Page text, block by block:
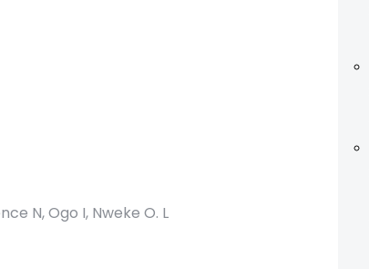
N, Ogo I, Nweke O. L